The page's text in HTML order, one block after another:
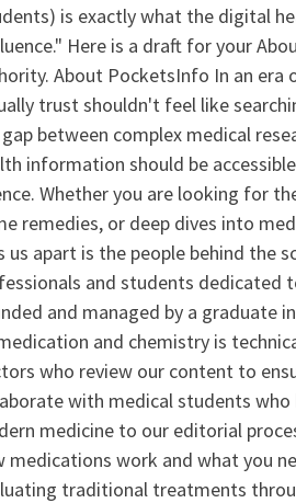
is exactly what the digital
Here is a draft for your
About PocketsInfo In an era
trust shouldn't feel like
between complex medical
information should be
Whether you are looking for
remedies, or deep dives into
us apart is the people behind the
and students dedicated
and managed by a graduate
and chemistry is
who review our content to
with medical students
medicine to our editorial
medications work and what you
traditional treatments